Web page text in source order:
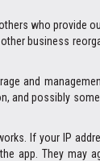
who provide
business
and
and possibly
If your IP
app. They may